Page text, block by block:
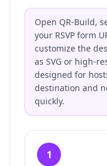
Open QR-Build,
your RSVP form
customize the
as SVG or high-
designed for
destination and
quickly.
1